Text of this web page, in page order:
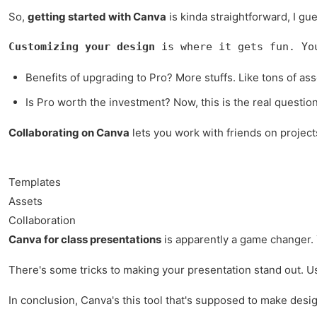
So, getting started with Canva is kinda straightforward, I
Customizing your design is where it gets fun.
Benefits of upgrading to Pro? More stuffs. Like tons of
Is Pro worth the investment? Now, this is the real
Collaborating on Canva lets you work with friends on
Templates
Assets
Collaboration
Canva for class presentations is apparently a game
There's some tricks to making your presentation stand out.
In conclusion, Canva's this tool that's supposed to make